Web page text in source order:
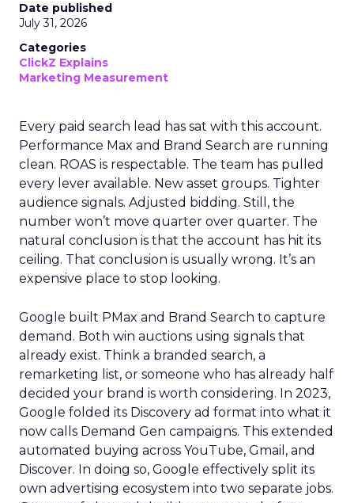
Date published
July 31, 2026
Categories
ClickZ Explains
Marketing Measurement
Every paid search lead has sat with this account.
Performance Max and Brand Search are running
clean. ROAS is respectable. The team has pulled
every lever available. New asset groups. Tighter
audience signals. Adjusted bidding. Still, the
number won’t move quarter over quarter. The
natural conclusion is that the account has hit its
ceiling. That conclusion is usually wrong. It’s an
expensive place to stop looking.
Google built PMax and Brand Search to capture
demand. Both win auctions using signals that
already exist. Think a branded search, a
remarketing list, or someone who has already half
decided your brand is worth considering. In 2023,
Google folded its Discovery ad format into what it
now calls Demand Gen campaigns. This extended
automated buying across YouTube, Gmail, and
Discover. In doing so, Google effectively split its
own advertising ecosystem into two separate jobs.